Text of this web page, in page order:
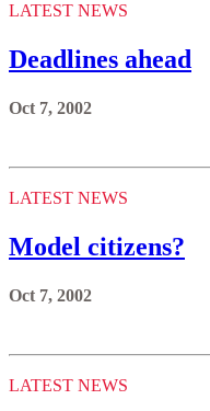
LATEST NEWS
Deadlines ahead
Oct 7, 2002
LATEST NEWS
Model citizens?
Oct 7, 2002
LATEST NEWS